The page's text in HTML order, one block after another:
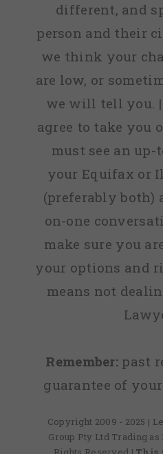
different, and
person and their
we think your
are low, or
we will tell you. |
agree to take you
must see an
your Equifax or
(preferably both)
on-one
make sure you
your options and
means not
Remember: past
guarantee of
Copyright 2009 - 2025 |
Group Pty Ltd Trading